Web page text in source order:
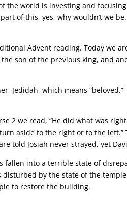
the world is investing and
of this, yes, why wouldn’t we
Advent reading. Today we
son of the previous king, and
Jedidah, which means “beloved.”
2 we read, “He did what was
aside to the right or to the
told Josiah never strayed, yet
fallen into a terrible state of
disturbed by the state of the
to restore the building.